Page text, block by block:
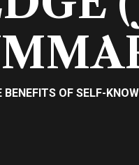
BENEFITS OF SELF-